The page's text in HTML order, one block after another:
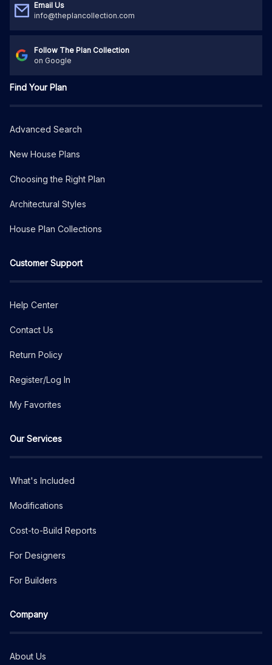
Email Us
info@theplancollection.com
Follow The Plan Collection
on Google
Find Your Plan
Advanced Search
New House Plans
Choosing the Right Plan
Architectural Styles
House Plan Collections
Customer Support
Help Center
Contact Us
Return Policy
Register/Log In
My Favorites
Our Services
What's Included
Modifications
Cost-to-Build Reports
For Designers
For Builders
Company
About Us